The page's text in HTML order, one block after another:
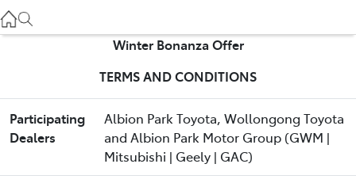
(02) 4218 3675
Winter Bonanza Offer
TERMS AND CONDITIONS
Participating
Dealers
Albion Park Toyota, Wollongong Toyota
and Albion Park Motor Group (GWM |
Mitsubishi | Geely | GAC)